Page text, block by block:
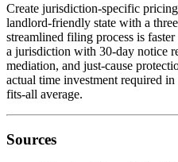
Create jurisdiction-specific
landlord-friendly state with a
streamlined filing process is
a jurisdiction with 30-day notice
mediation, and just-cause
actual time investment required
fits-all average.
Sources